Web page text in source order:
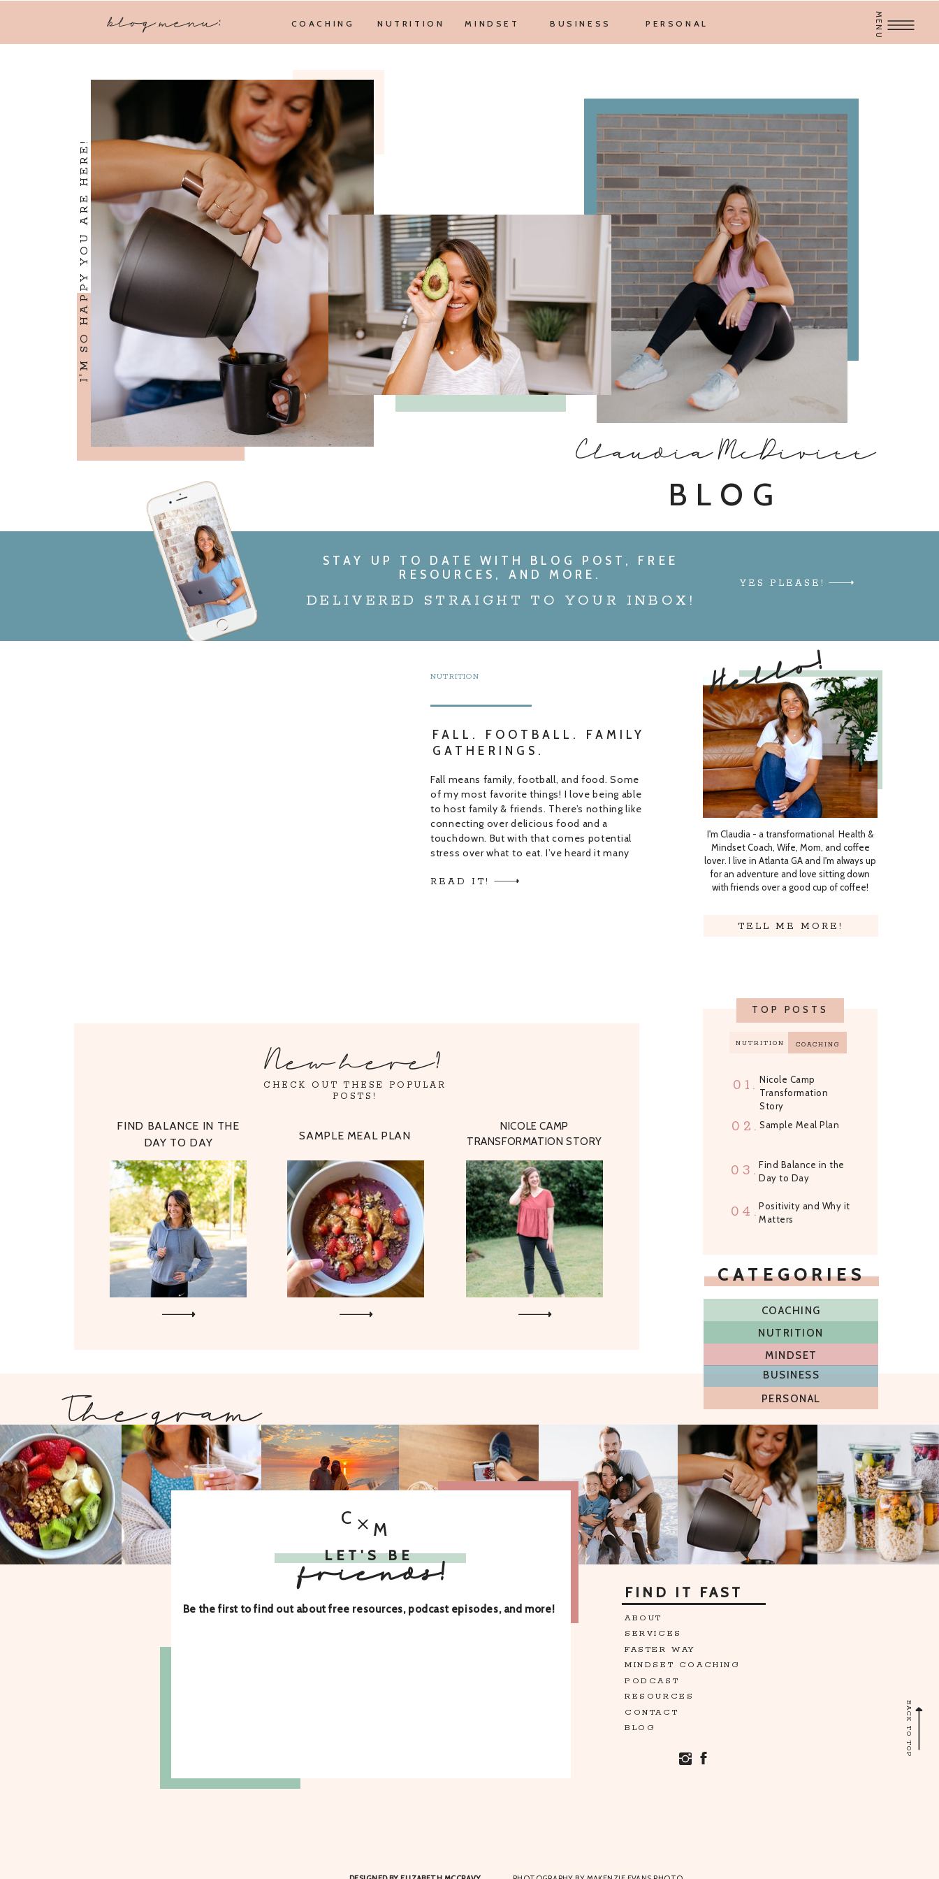
MENU
blog menu: COACHING PERSONAL
BUSINESS
NUTRITION MINDSET
Claudia McDivitt
BLOG
I'M SO HAPPY YOU ARE HERE!
STAY UP TO DATE WITH BLOG POST, FREE
RESOURCES, AND MORE.
DELIVERED STRAIGHT TO YOUR INBOX!
YES PLEASE!
TOP POSTS
NUTRITION COACHING
01. Nicole Camp
Transformation
Story
02. Sample Meal Plan
03. Find Balance in the
Day to Day
04.Positivity and Why it
Matters
CATEGORIES
COACHING
NUTRITION
MINDSET
BUSINESS
PERSONAL
TELL ME MORE!
I'm Claudia - a transformational Health &
Mindset Coach, Wife, Mom, and coffee
lover. I live in Atlanta GA and I'm always up
for an adventure and love sitting down
with friends over a good cup of coffee!
Hello!
READ IT!
Fall means family, football, and food. Some
of my most favorite things! I love being able
to host family & friends. There’s nothing like
connecting over delicious food and a
touchdown. But with that comes potential
stress over what to eat. I’ve heard it many
happens […]
FALL. FOOTBALL. FAMILY
GATHERINGS.
NUTRITION
New here?
FIND BALANCE IN THE
DAY TO DAY
CHECK OUT THESE POPULAR
POSTS!
SAMPLE MEAL PLAN
NICOLE CAMP
TRANSFORMATION STORY
FIND IT FAST
ABOUT
SERVICES
FASTER WAY
MINDSET COACHING
PODCAST
CONTACT
BLOG
BACK TO TOP
RESOURCES
LET'S BE
Be the first to find out about free resources, podcast episodes, and more!
friends!
C
M
The gram